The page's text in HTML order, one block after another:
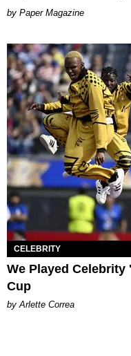
Paper Magazine
CELEBRITY
We Played Celebrity
Cup
by Arlette Correa